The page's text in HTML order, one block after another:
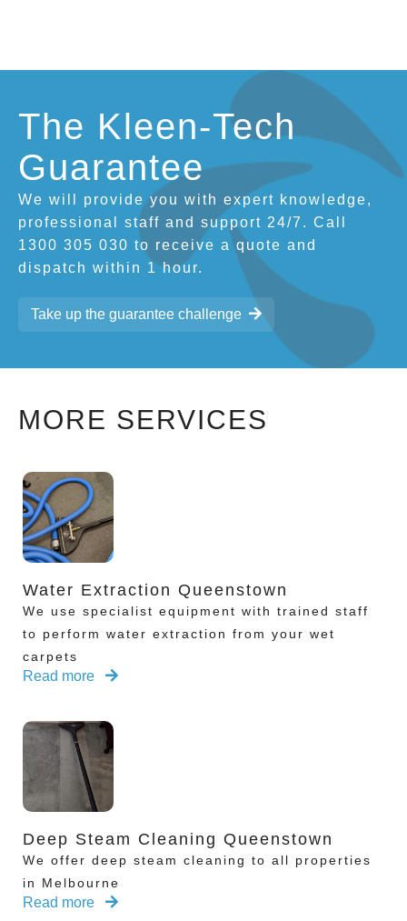
The Kleen-Tech
Guarantee
We will provide you with expert knowledge,
professional staff and support 24/7. Call
1300 305 030 to receive a quote and
dispatch within 1 hour.
Take up the guarantee challenge
MORE SERVICES
Water Extraction Queenstown
We use specialist equipment with trained staff
to perform water extraction from your wet
carpets
Read more
Deep Steam Cleaning Queenstown
We offer deep steam cleaning to all properties
in Melbourne
Read more